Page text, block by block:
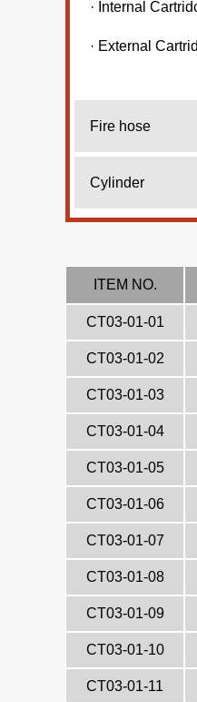
· Internal
· External
Fire hose
Cylinder
ITEM NO.
CT03-01-01
CT03-01-02
CT03-01-03
CT03-01-04
CT03-01-05
CT03-01-06
CT03-01-07
CT03-01-08
CT03-01-09
CT03-01-10
CT03-01-11